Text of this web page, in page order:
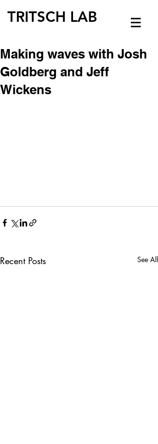
TRITSCH LAB
Making waves with Josh
Goldberg and Jeff
Wickens
Recent Posts See All